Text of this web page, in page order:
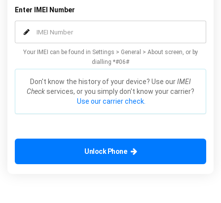
Enter IMEI Number
Your IMEI can be found in Settings > General > About screen, or by
dialling *#06#
Don't know the history of your device? Use ourIMEI
Check services, or you simply don't know your carrier?
Use our carrier check.
Unlock Phone